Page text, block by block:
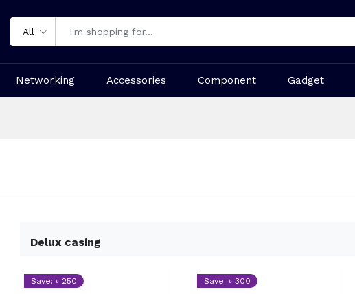
All
Networking Accessories Component Gadget
Delux casing
Save: ৳ 250 Save: ৳ 300